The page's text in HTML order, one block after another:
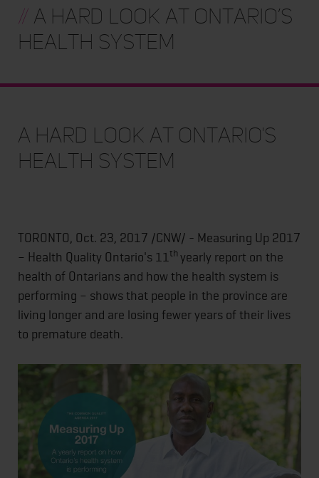
// A hard look at Ontario’s
health system
A hard look at Ontario's
health system
TORONTO, Oct. 23, 2017 /CNW/ - Measuring Up 2017
– Health Quality Ontario's 11 th yearly report on the
health of Ontarians and how the health system is
performing – shows that people in the province are
living longer and are losing fewer years of their lives
to premature death.